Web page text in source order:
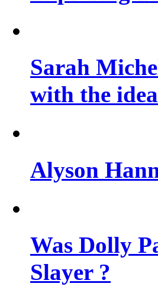
Sarah
with the idea
Alyson
Was Dolly
Slayer ?